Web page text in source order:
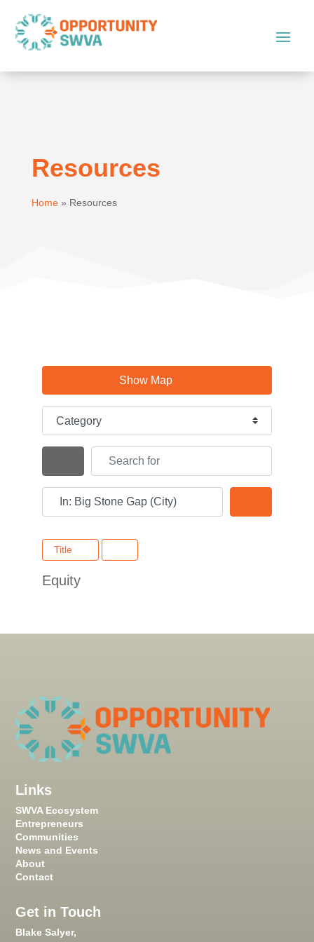
Resources
Home» Resources
Show Map
Search By Distance
Title
Equity
Links
SWVA Ecosystem
Entrepreneurs
Communities
News and Events
About
Contact
Get in Touch
Blake Salyer,